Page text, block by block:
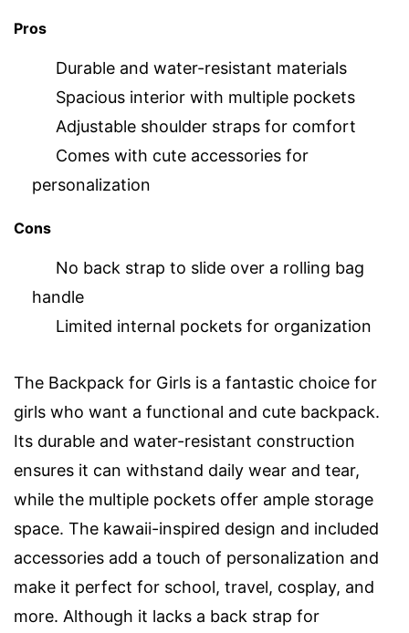
Pros
Durable and water-resistant materials
Spacious interior with multiple pockets
Adjustable shoulder straps for comfort
Comes with cute accessories for
personalization
Cons
No back strap to slide over a rolling bag
handle
Limited internal pockets for organization
The Backpack for Girls is a fantastic choice for
girls who want a functional and cute backpack.
Its durable and water-resistant construction
ensures it can withstand daily wear and tear,
while the multiple pockets offer ample storage
space. The kawaii-inspired design and included
accessories add a touch of personalization and
make it perfect for school, travel, cosplay, and
more. Although it lacks a back strap for